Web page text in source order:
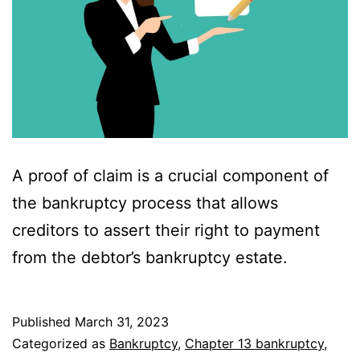
A proof of claim is a crucial component of
the bankruptcy process that allows
creditors to assert their right to payment
from the debtor’s bankruptcy estate.
Published March 31, 2023
Categorized as Bankruptcy, Chapter 13 bankruptcy,